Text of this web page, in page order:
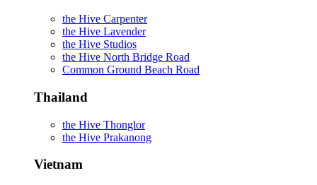
the Hive Carpenter
the Hive Lavender
the Hive Studios
the Hive North Bridge Road
Common Ground Beach Road
Thailand
the Hive Thonglor
the Hive Prakanong
Vietnam